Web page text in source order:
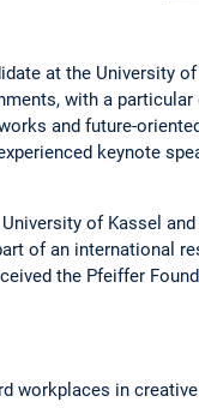
at the University
with a
and future-
keynote
of Kassel and
of an international
the Pfeiffer
workplaces in